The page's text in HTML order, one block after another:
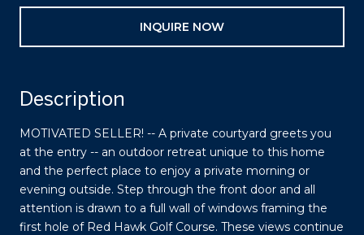
INQUIRE NOW
Description
MOTIVATED SELLER! -- A private courtyard greets you
at the entry -- an outdoor retreat unique to this home
and the perfect place to enjoy a private morning or
evening outside. Step through the front door and all
attention is drawn to a full wall of windows framing the
first hole of Red Hawk Golf Course. These views continue